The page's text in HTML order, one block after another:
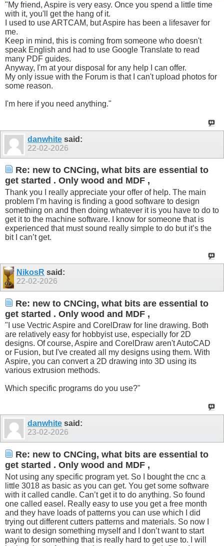
"My friend, Aspire is very easy. Once you spend a little time
with it, you'll get the hang of it.
I used to use ARTCAM, but Aspire has been a lifesaver for
me.
Keep in mind, this is coming from someone who doesn't
speak English and had to use Google Translate to read
many PDF guides.
Anyway, I'm at your disposal for any help I can offer.
My only issue with the Forum is that I can't upload photos for
some reason.
I'm here if you need anything."
danwhite said:
22-02-2026
Re: new to CNCing, what bits are essential to
get started . Only wood and MDF ,
Thank you I really appreciate your offer of help. The main
problem I’m having is finding a good software to design
something on and then doing whatever it is you have to do to
get it to the machine software. I know for someone that is
experienced that must sound really simple to do but it’s the
bit I can’t get.
NikosR said:
22-02-2026
Re: new to CNCing, what bits are essential to
get started . Only wood and MDF ,
"I use Vectric Aspire and CorelDraw for line drawing. Both
are relatively easy for hobbyist use, especially for 2D
designs. Of course, Aspire and CorelDraw aren't AutoCAD
or Fusion, but I've created all my designs using them. With
Aspire, you can convert a 2D drawing into 3D using its
various extrusion methods.
Which specific programs do you use?"
danwhite said:
23-02-2026
Re: new to CNCing, what bits are essential to
get started . Only wood and MDF ,
Not using any specific program yet. So I bought the cnc a
little 3018 as basic as you can get. You get some software
with it called candle. Can’t get it to do anything. So found
one called easel. Really easy to use you get a free month
and they have loads of patterns you can use which I did
trying out different cutters patterns and materials. So now I
want to design something myself and I don’t want to start
paying for something that is really hard to get use to. I will